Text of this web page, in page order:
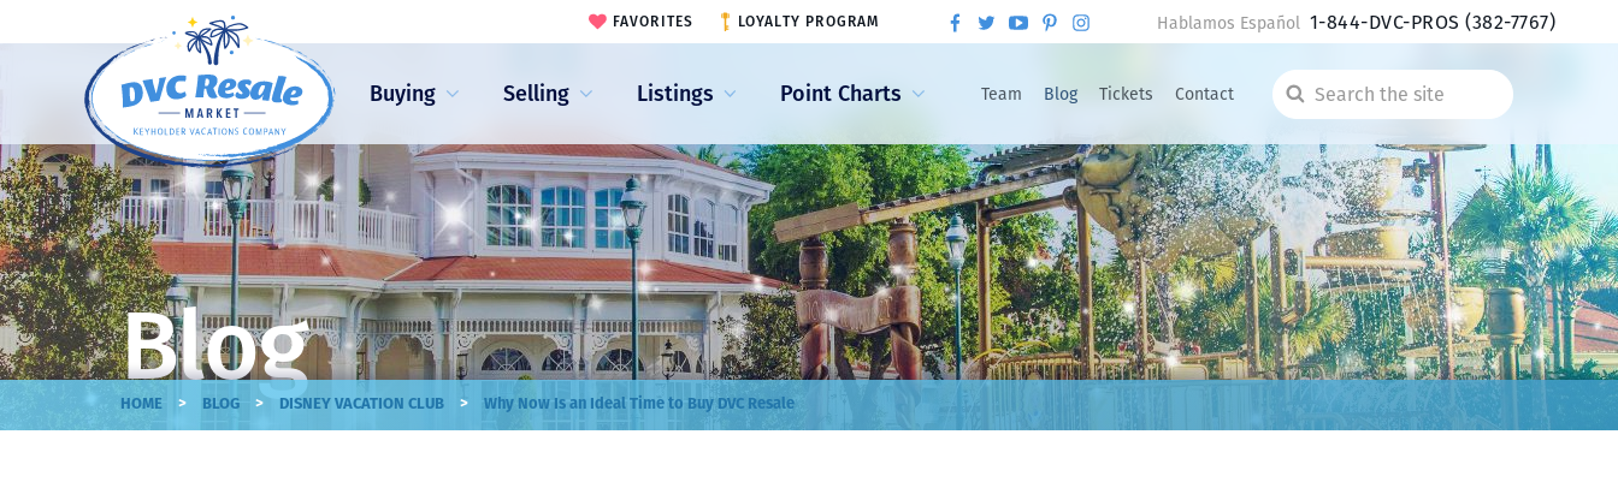
Buying Selling Listings Point Charts Team Blog Tickets Contact
Search
the
site
FAVORITES LOYALTY PROGRAM Hablamos Español 1-844-DVC-PROS(382-7767)
Blog
HOME > BLOG > DISNEY VACATION CLUB > Why Now Is an Ideal Time to Buy DVC Resale